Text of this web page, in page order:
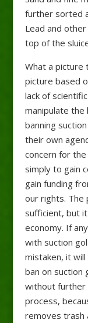
further sorted
Lead and
top of the
What a picture
picture based
lack of
manipulate the
banning
their own
concern for
simply to gain
gain funding
our rights. The
sufficient, but
economy. If
with suction
mistaken, it will
ban on suction
without
process,
removes trash